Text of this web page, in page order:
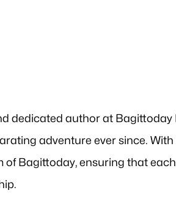
dedicated author at
adventure ever since.
of Bagittoday, ensuring that